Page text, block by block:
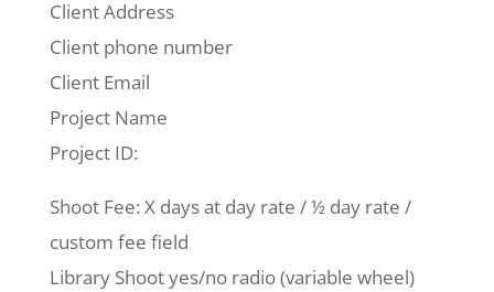
Client Address
Client phone number
Client Email
Project Name
Project ID:
Shoot Fee: X days at day rate / ½ day rate /
custom fee field
Library Shoot yes/no radio (variable wheel)